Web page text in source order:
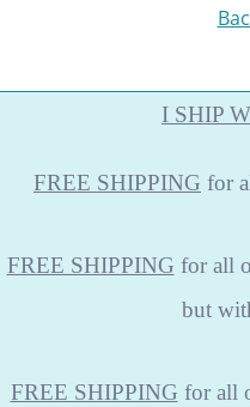
I SHIP
FREE SHIPPING for
FREE SHIPPING for all
but
FREE SHIPPING for all